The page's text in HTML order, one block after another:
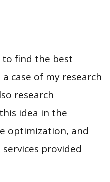
to find the best
case of my research
research
idea in the
optimization, and
provided